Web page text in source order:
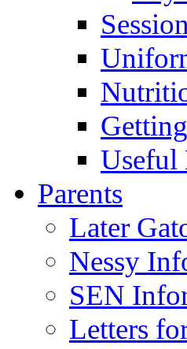
Useful
Parents
Later
Nessy
SEN
Letters